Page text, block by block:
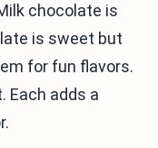
chocolate is
is sweet but
for fun flavors.
Each adds a